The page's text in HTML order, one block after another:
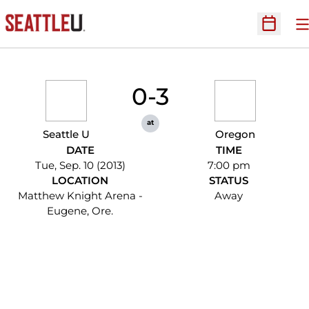
Open
Seattle U
0-3
at
Oregon
DATE
Tue, Sep. 10 (2013)
TIME
7:00 pm
LOCATION
Matthew Knight Arena -
Eugene, Ore.
STATUS
Away